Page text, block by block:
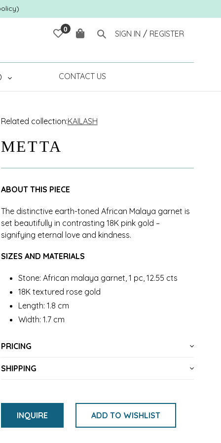
0 Cart Search
SIGN IN / REGISTER
CONTACT US
Related collection:KAILASH
METTA
ABOUT THIS PIECE
The distinctive earth-toned African Malaya garnet is
set beautifully in contrasting 18K pink gold –
signifying eternal love and kindness.
SIZES AND MATERIALS
Stone: African malaya garnet, 1 pc, 12.55 cts
18K textured rose gold
Length: 1.8 cm
Width: 1.7 cm
PRICING
SHIPPING
INQUIRE ADD TO WISHLIST